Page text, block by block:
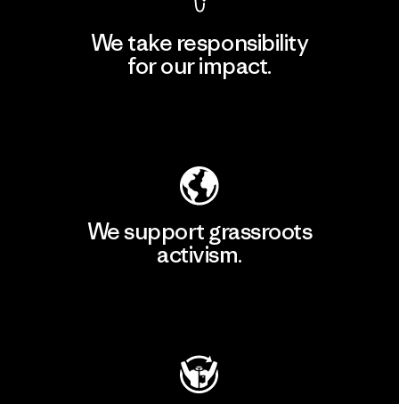
We take responsibility
for our impact.
We support grassroots
activism.